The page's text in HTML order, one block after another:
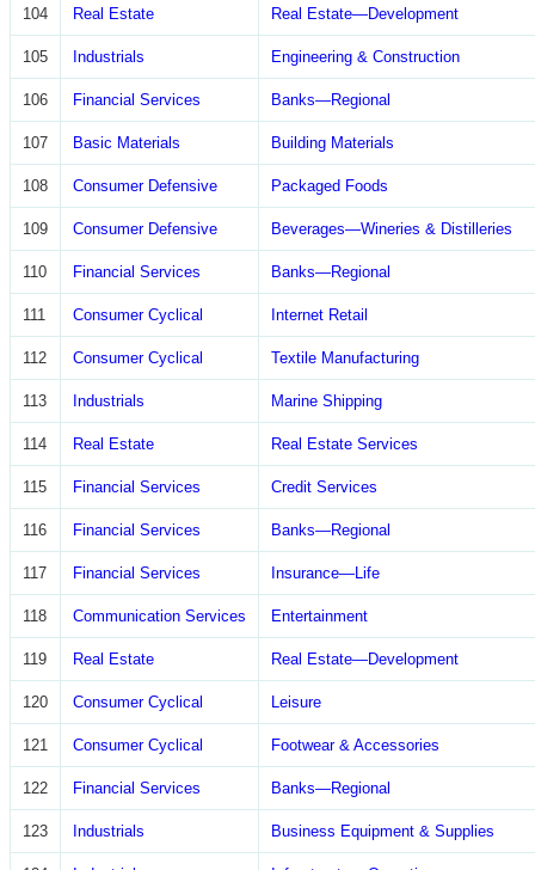
104 Real Estate Real Estate—Development
105 Industrials Engineering & Construction
106 Financial Services Banks—Regional
107 Basic Materials Building Materials
108 Consumer Defensive Packaged Foods
109 Consumer Defensive Beverages—Wineries & Distilleries
110 Financial Services Banks—Regional
111 Consumer Cyclical Internet Retail
112 Consumer Cyclical Textile Manufacturing
113 Industrials Marine Shipping
114 Real Estate Real Estate Services
115 Financial Services Credit Services
116 Financial Services Banks—Regional
117 Financial Services Insurance—Life
118 Communication Services Entertainment
119 Real Estate Real Estate—Development
120 Consumer Cyclical Leisure
121 Consumer Cyclical Footwear & Accessories
122 Financial Services Banks—Regional
123 Industrials Business Equipment & Supplies